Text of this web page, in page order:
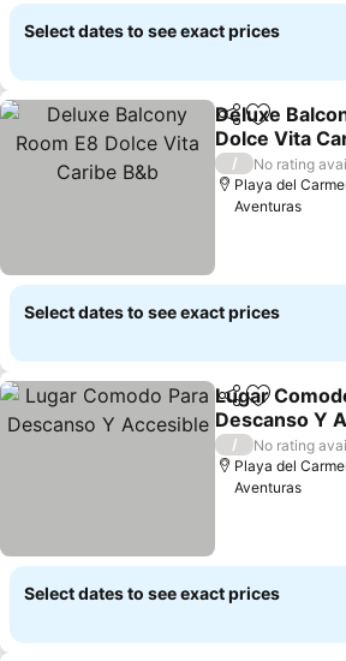
Select dates to see exact prices
ShareAdd to
Deluxe
Dolce Vita
See prices
/
No rating
Playa del
Aventuras
Select dates to see exact prices
ShareAdd to
Lugar
Descanso Y
See prices
/
No rating
Playa del
Aventuras
Select dates to see exact prices